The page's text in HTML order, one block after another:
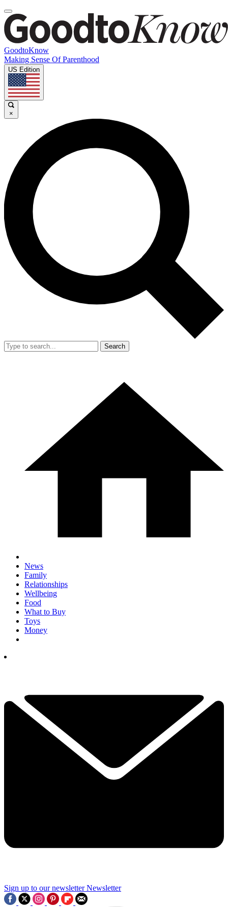
GoodtoKnow
Making Sense Of Parenthood
US Edition
×
Search
News
Family
Relationships
Wellbeing
Food
What to Buy
Toys
Money
Sign up to our newsletter Newsletter